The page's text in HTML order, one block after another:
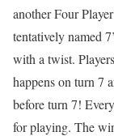
another Four
tentatively named
with a twist.
happens on turn 7
before turn 7!
for playing. The